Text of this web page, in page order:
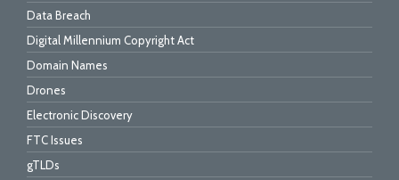
Data Breach
Digital Millennium Copyright Act
Domain Names
Drones
Electronic Discovery
FTC Issues
gTLDs